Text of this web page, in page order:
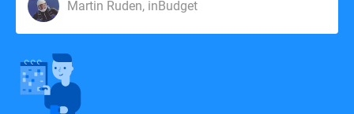
Martin Ruden, inBudget